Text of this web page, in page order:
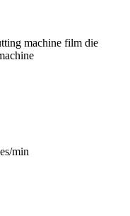
machine film die
min